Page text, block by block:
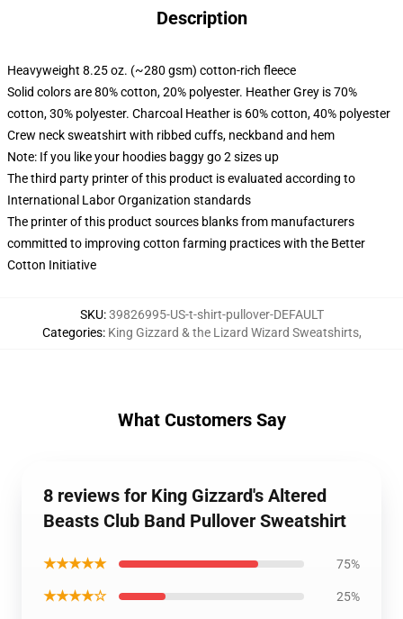
Description
Heavyweight 8.25 oz. (~280 gsm) cotton-rich fleece
Solid colors are 80% cotton, 20% polyester. Heather Grey is 70%
cotton, 30% polyester. Charcoal Heather is 60% cotton, 40% polyester
Crew neck sweatshirt with ribbed cuffs, neckband and hem
Note: If you like your hoodies baggy go 2 sizes up
The third party printer of this product is evaluated according to
International Labor Organization standards
The printer of this product sources blanks from manufacturers
committed to improving cotton farming practices with the Better
Cotton Initiative
SKU:39826995-US-t-shirt-pullover-DEFAULT
Categories: King Gizzard & the Lizard Wizard Sweatshirts,
What Customers Say
8 reviews for King Gizzard's Altered
Beasts Club Band Pullover Sweatshirt
★★★★★ 75%
★★★★☆ 25%